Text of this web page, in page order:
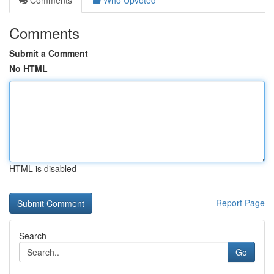
Comments
Submit a Comment
No HTML
HTML is disabled
Report Page
Search
Go